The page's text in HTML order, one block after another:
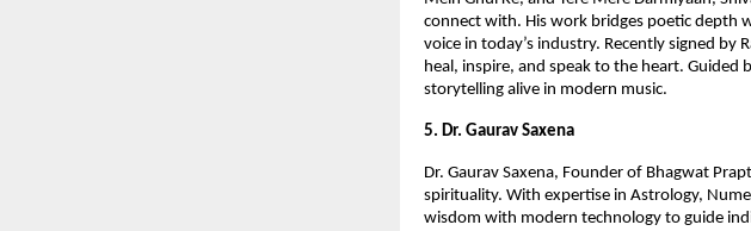
connect with. His work bridges poetic depth
voice in today’s industry. Recently signed by
heal, inspire, and speak to the heart.
storytelling alive in modern music.
5. Dr. Gaurav Saxena
Dr. Gaurav Saxena, Founder of Bhagwat
spirituality. With expertise in Astrology,
wisdom with modern technology to guide